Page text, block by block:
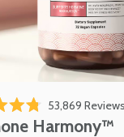
out of 5 stars
53,869 Reviews
Harmony™